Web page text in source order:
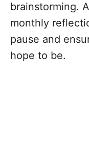
brainstorming.
monthly
pause and
hope to be.